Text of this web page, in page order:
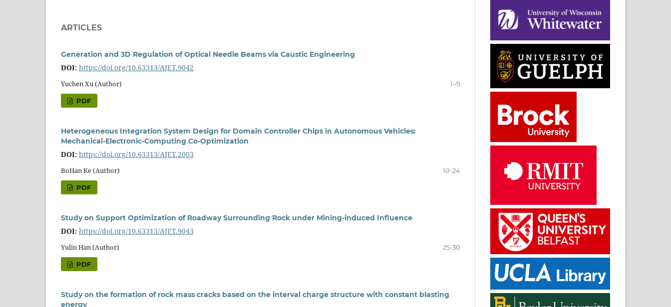
ARTICLES
Generation and 3D Regulation of Optical Needle Beams via Caustic Engineering
DOI: https://doi.org/10.63313/AJET.9042
Yuchen Xu (Author) 1–9
PDF
Heterogeneous Integration System Design for Domain Controller Chips in Autonomous Vehicles:
Mechanical-Electronic-Computing Co-Optimization
DOI: https://doi.org/10.63313/AJET.2003
BoHan Ke (Author) 10-24
PDF
Study on Support Optimization of Roadway Surrounding Rock under Mining-induced Influence
DOI: https://doi.org/10.63313/AJET.9043
Yulin Han (Author) 25-30
PDF
Study on the formation of rock mass cracks based on the interval charge structure with constant blasting
energy